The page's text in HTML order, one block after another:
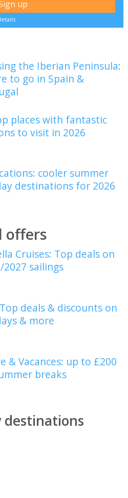
the Iberian Peninsula:
to go in Spain &
places with fantastic
to visit in 2026
cooler summer
destinations for 2026
offers
Cruises: Top deals on
2027 sailings
deals & discounts on
& more
& Vacances: up to £200
breaks
destinations